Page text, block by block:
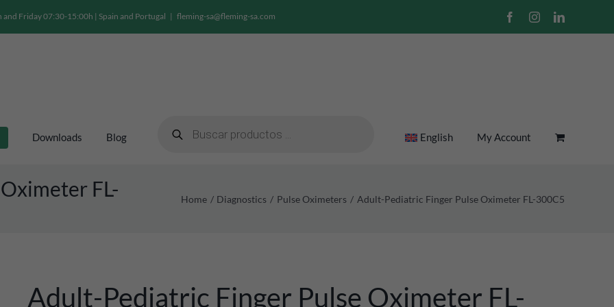
Friday 07:30-15:00h | Spain and Portugal | fleming-sa@fleming-sa.com FacebookInstagramLinkedIn
Downloads Blog
search
English My Account
FL-
Home Diagnostics Pulse Oximeters Adult-Pediatric Finger Pulse Oximeter FL-300C5
Adult-Pediatric Finger Pulse Oximeter FL-